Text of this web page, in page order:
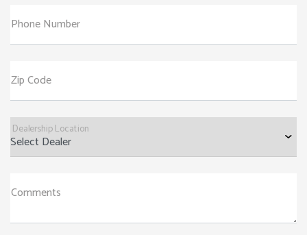
Phone Number
Zip Code
Dealership Location
Comments